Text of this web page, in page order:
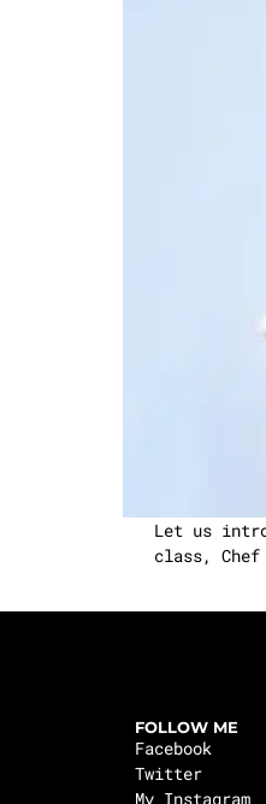
Let us
class,
FOLLOW ME
Facebook
Twitter
My Instagram